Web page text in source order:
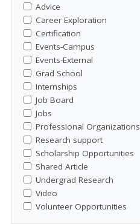
Advice
Career Exploration
Certification
Events-Campus
Events-External
Grad School
Internships
Job Board
Jobs
Professional Organizations
Research support
Scholarship Opportunities
Shared Article
Undergrad Research
Video
Volunteer Opportunities